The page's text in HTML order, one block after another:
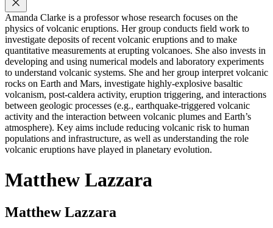
Amanda Clarke is a professor whose research focuses on the
physics of volcanic eruptions. Her group conducts field work to
investigate deposits of recent volcanic eruptions and to make
quantitative measurements at erupting volcanoes. She also invests in
developing and using numerical models and laboratory experiments
to understand volcanic systems. She and her group interpret volcanic
rocks on Earth and Mars, investigate highly-explosive basaltic
volcanism, post-caldera activity, eruption triggering, and interactions
between geologic processes (e.g., earthquake-triggered volcanic
activity and the interaction between volcanic plumes and Earth’s
atmosphere). Key aims include reducing volcanic risk to human
populations and infrastructure, as well as understanding the role
volcanic eruptions have played in planetary evolution.
Matthew Lazzara
Matthew Lazzara